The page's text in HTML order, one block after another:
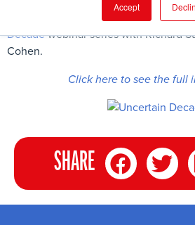
Accept
Here are some of the key findings
Decadewebinar series with Richard
Cohen.
Click here to see the full
SHARE